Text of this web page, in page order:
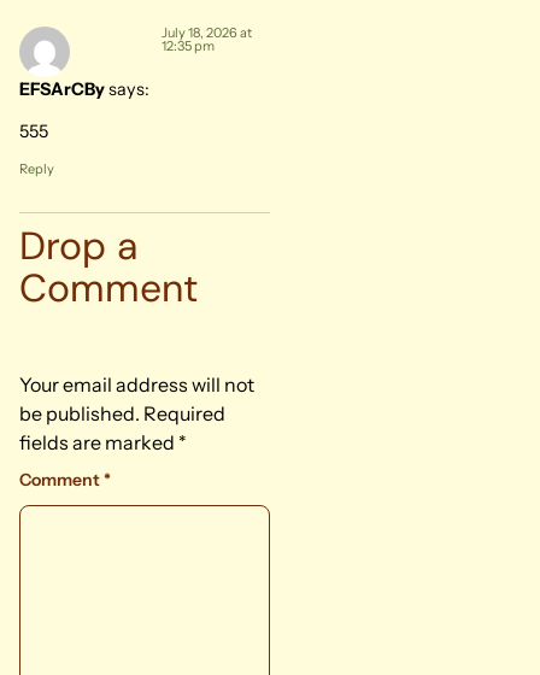
EFSArCBysays:
July 18, 2026 at
12:35 pm
555
Reply
Drop a
Comment
Your email address will not
be published. Required
fields are marked *
Comment*